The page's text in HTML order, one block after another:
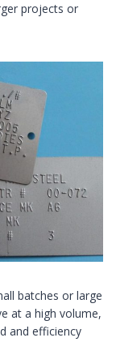
projects or
batches or large
at a high volume,
and efficiency